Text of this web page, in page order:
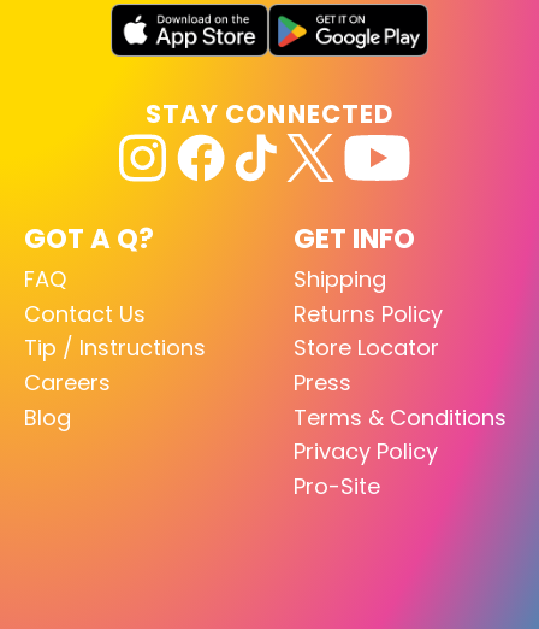
GOT A Q?
FAQ
Contact Us
Tip / Instructions
Careers
Blog
GET INFO
Shipping
Returns Policy
Store Locator
Press
Terms & Conditions
Privacy Policy
Pro-Site
STAY CONNECTED